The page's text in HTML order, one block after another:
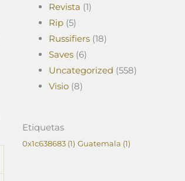
Revista (1)
Rip(5)
Russifiers(18)
Saves(6)
Uncategorized (558)
Visio(8)
Etiquetas
0x1c638683(1) Guatemala (1)